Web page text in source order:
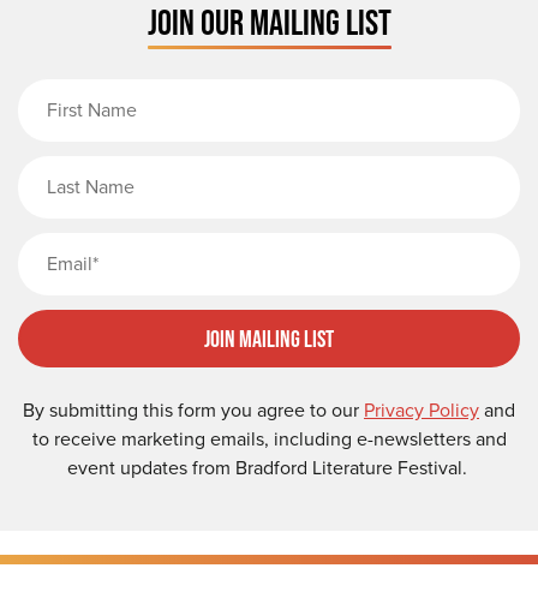
JOIN OUR MAILING LIST
Join Mailing List
By submitting this form you agree to our Privacy Policyand
to receive marketing emails, including e-newsletters and
event updates from Bradford Literature Festival.